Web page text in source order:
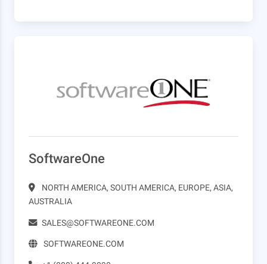
SoftwareOne
NORTH AMERICA, SOUTH AMERICA, EUROPE, ASIA,
AUSTRALIA
SALES@SOFTWAREONE.COM
SOFTWAREONE.COM